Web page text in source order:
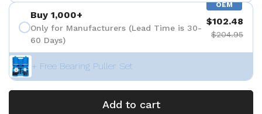
OEM
Buy 1,000+
Only for Manufacturers (Lead Time is 30-
60 Days)
$102.48
$204.95
+ Free Bearing Puller Set
Add to cart